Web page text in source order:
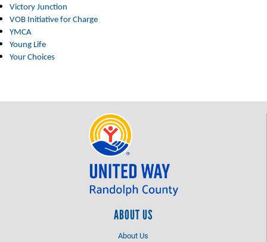
Victory Junction
VOB Initiative for Charge
YMCA
Young Life
Your Choices
ABOUT US
About Us